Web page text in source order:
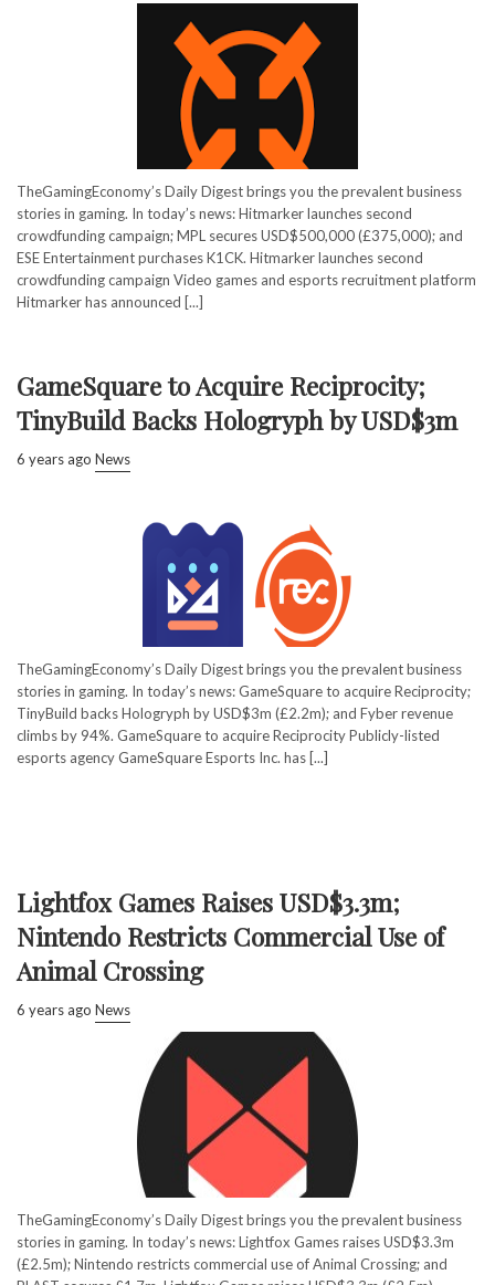
TheGamingEconomy’s Daily Digest brings you the prevalent business
stories in gaming. In today’s news: Hitmarker launches second
crowdfunding campaign; MPL secures USD$500,000 (£375,000); and
ESE Entertainment purchases K1CK. Hitmarker launches second
crowdfunding campaign Video games and esports recruitment platform
Hitmarker has announced [...]
GameSquare to Acquire Reciprocity;
TinyBuild Backs Hologryph by USD$3m
6 years ago News
TheGamingEconomy’s Daily Digest brings you the prevalent business
stories in gaming. In today’s news: GameSquare to acquire Reciprocity;
TinyBuild backs Hologryph by USD$3m (£2.2m); and Fyber revenue
climbs by 94%. GameSquare to acquire Reciprocity Publicly-listed
esports agency GameSquare Esports Inc. has [...]
Lightfox Games Raises USD$3.3m;
Nintendo Restricts Commercial Use of
Animal Crossing
6 years ago News
TheGamingEconomy’s Daily Digest brings you the prevalent business
stories in gaming. In today’s news: Lightfox Games raises USD$3.3m
(£2.5m); Nintendo restricts commercial use of Animal Crossing; and